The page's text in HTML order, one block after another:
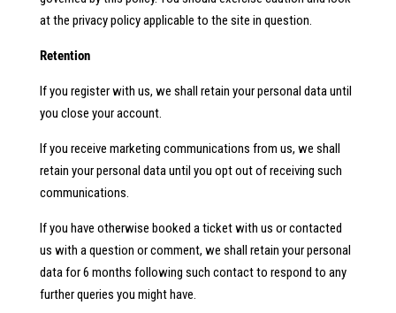
at the privacy policy applicable to the site in question.
Retention
If you register with us, we shall retain your personal data until
you close your account.
If you receive marketing communications from us, we shall
retain your personal data until you opt out of receiving such
communications.
If you have otherwise booked a ticket with us or contacted
us with a question or comment, we shall retain your personal
data for 6 months following such contact to respond to any
further queries you might have.